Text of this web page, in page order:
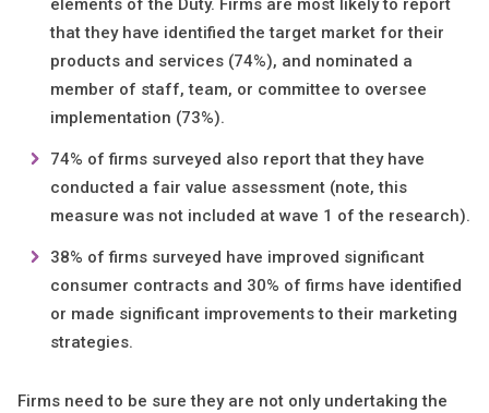
elements of the Duty. Firms are most likely to report
that they have identified the target market for their
products and services (74%), and nominated a
member of staff, team, or committee to oversee
implementation (73%).​
74% of firms surveyed also report that they have
conducted a fair value assessment (note, this
measure was not included at wave 1 of the research).​
38% of firms surveyed have improved significant
consumer contracts and 30% of firms have identified
or made significant improvements to their marketing
strategies.
Firms need to be sure they are not only undertaking the